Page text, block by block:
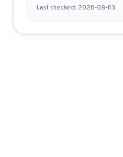
Last checked:2026-08-03